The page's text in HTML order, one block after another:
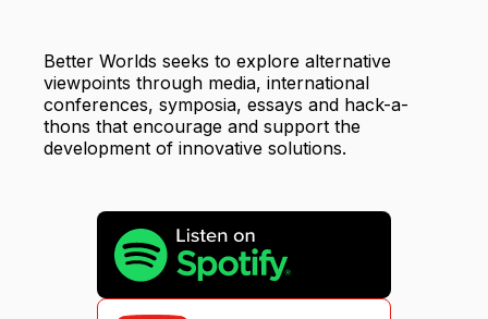
Better Worlds seeks to explore alternative
viewpoints through media, international
conferences, symposia, essays and hack-a-
thons that encourage and support the
development of innovative solutions.